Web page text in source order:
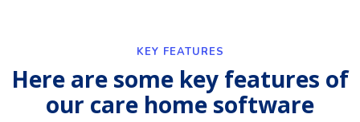
KEY FEATURES
Here are some key features of
our care home software